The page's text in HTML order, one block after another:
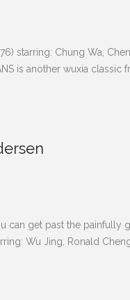
starring: Chung Wa,
is another wuxia classic
can get past the
Wu Jing, Ronald